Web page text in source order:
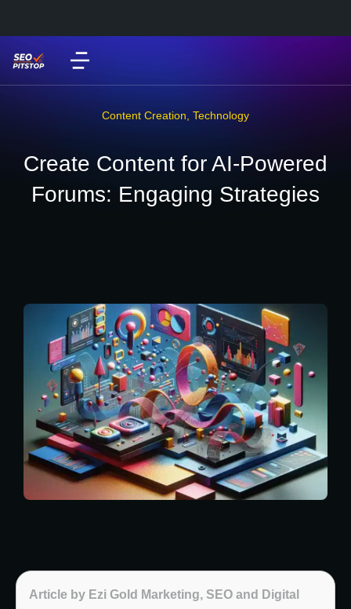
Content Creation Technology
Create Content for AI-Powered
Forums: Engaging Strategies
Article by Ezi Gold Marketing, SEO and Digital